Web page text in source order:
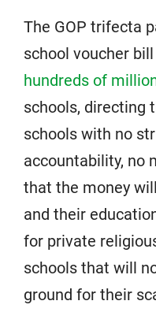
The GOP trifecta
school voucher
hundreds of
schools, directing
schools with no
accountability, no
that the money
and their
for private
schools that will
ground for their